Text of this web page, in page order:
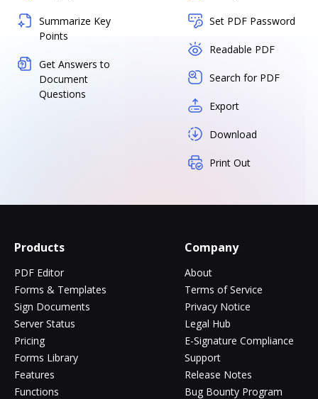
Summarize Key
Points
Get Answers to
Document
Questions
Set PDF Password
Readable PDF
Search for PDF
Export
Download
Print Out
Products
PDF Editor
Forms & Templates
Sign Documents
Server Status
Pricing
Forms Library
Features
Functions
Company
About
Terms of Service
Privacy Notice
Legal Hub
E-Signature Compliance
Support
Release Notes
Bug Bounty Program